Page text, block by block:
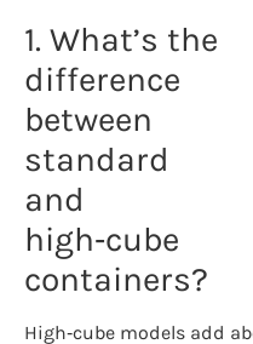
1. What’s the
difference
between
standard
and
high‑cube
containers?
High‑cube models add